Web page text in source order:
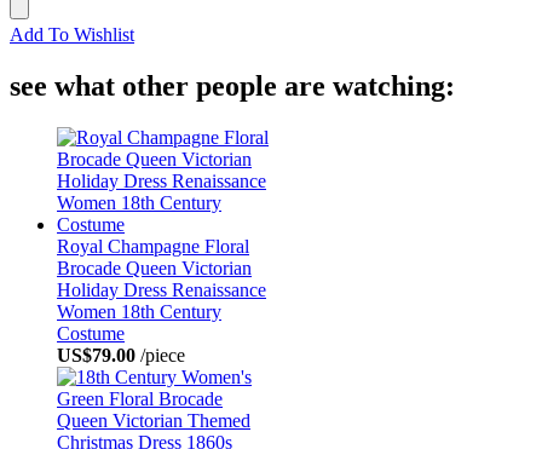
Add To Wishlist
see what other people are watching:
Royal Champagne Floral
Brocade Queen Victorian
Holiday Dress Renaissance
Women 18th Century
Costume
US$79.00 /piece